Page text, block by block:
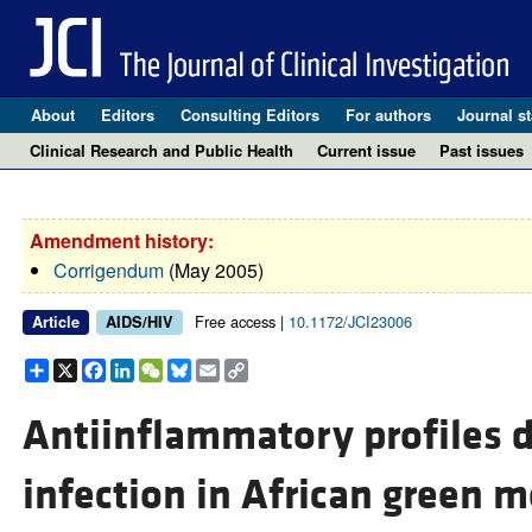
About Editors Consulting Editors For authors Journal
Clinical Research and Public Health
Current issue Past issues
Amendment history:
Corrigendum(May 2005)
Article AIDS/HIV Free access | 10.1172/JCI23006
Share
X Facebook
LinkedIn
WeChat
Bluesky
EmailCopy
Link
Antiinflammatory profiles
infection in African green